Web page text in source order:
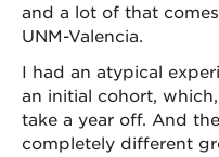
and a lot of that
UNM-Valencia.
I had an atypical
an initial cohort,
take a year off. And
completely different